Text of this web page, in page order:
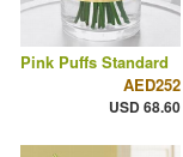
Pink Puffs Standard
AED252
USD 68.60